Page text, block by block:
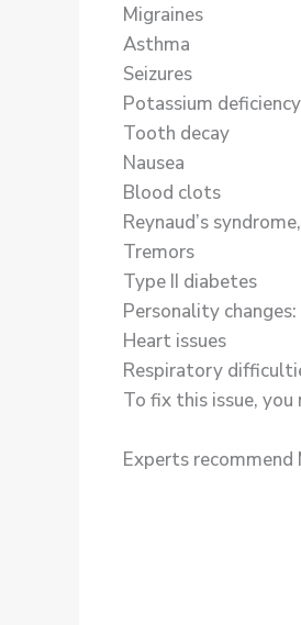
Migraines
Asthma
Seizures
Potassium
Tooth decay
Nausea
Blood clots
Reynaud’s
Tremors
Type II diabetes
Personality
Heart issues
Respiratory
To fix this issue,
Experts recommend